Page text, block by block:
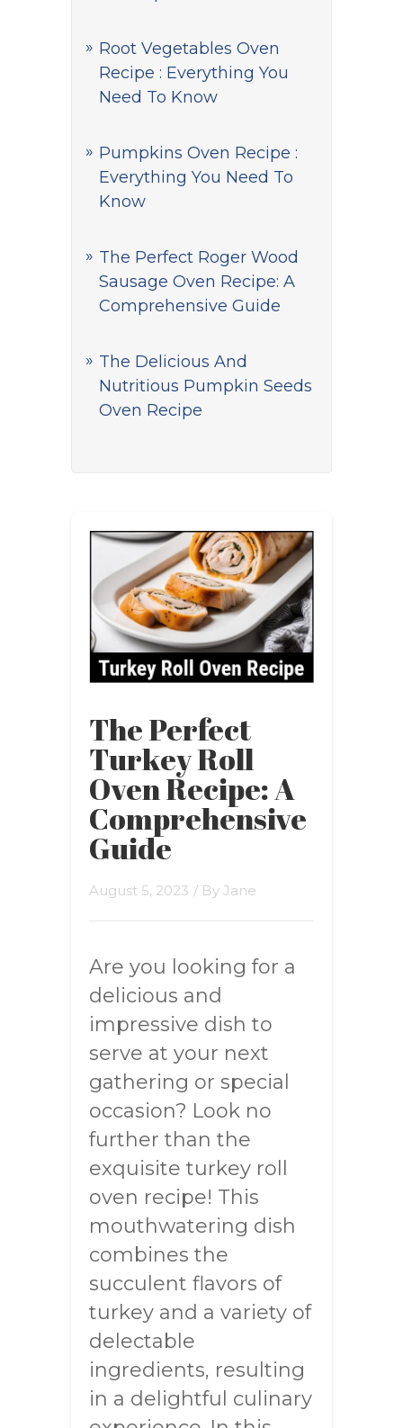
Root Vegetables Oven
Recipe : Everything You
Need To Know
Pumpkins Oven Recipe :
Everything You Need To
Know
The Perfect Roger Wood
Sausage Oven Recipe: A
Comprehensive Guide
The Delicious And
Nutritious Pumpkin Seeds
Oven Recipe
The Perfect
Turkey Roll
Oven Recipe: A
Comprehensive
Guide
August 5, 2023 / By Jane
Are you looking for a
delicious and
impressive dish to
serve at your next
gathering or special
occasion? Look no
further than the
exquisite turkey roll
oven recipe! This
mouthwatering dish
combines the
succulent flavors of
turkey and a variety of
delectable
ingredients, resulting
in a delightful culinary